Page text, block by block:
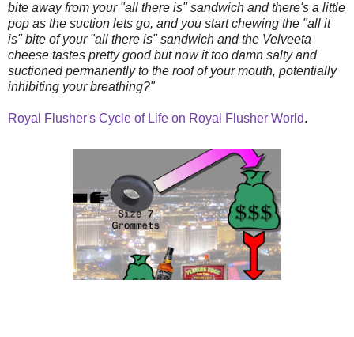
bite away from your "all there is" sandwich and there's a little
pop as the suction lets go, and you start chewing the "all it
is" bite of your "all there is" sandwich and the Velveeta
cheese tastes pretty good but now it too damn salty and
suctioned permanently to the roof of your mouth, potentially
inhibiting your breathing?"
Royal Flusher's Cycle of Life on Royal Flusher World.